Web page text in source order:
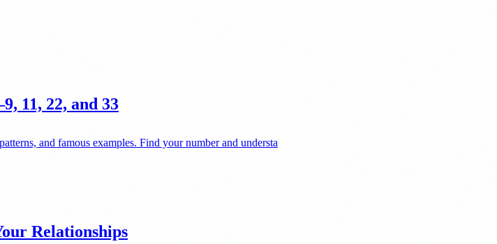
11, 22, and 33
and famous examples. Find your number and understa
Relationships